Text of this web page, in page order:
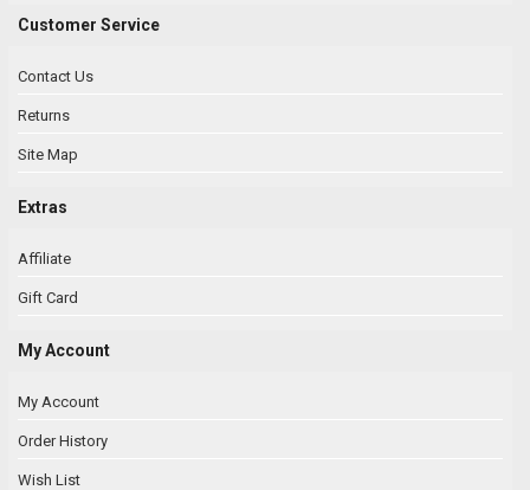
Customer Service
Contact Us
Returns
Site Map
Extras
Affiliate
Gift Card
My Account
My Account
Order History
Wish List